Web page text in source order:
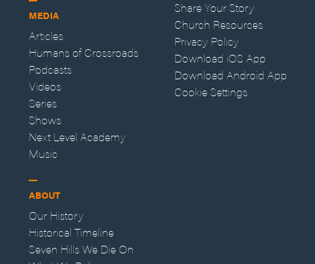
MEDIA
Articles
Humans of Crossroads
Podcasts
Videos
Series
Shows
Next Level Academy
Music
ABOUT
Our History
Historical Timeline
Seven Hills We Die On
Share Your Story
Church Resources
Privacy Policy
Download iOS App
Download Android App
Cookie Settings